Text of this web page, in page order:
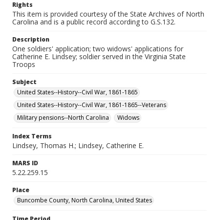
Rights
This item is provided courtesy of the State Archives of North
Carolina and is a public record according to G.S.132.
Description
One soldiers' application; two widows' applications for
Catherine E. Lindsey; soldier served in the Virginia State
Troops
Subject
United States--History--Civil War, 1861-1865
United States--History--Civil War, 1861-1865--Veterans
Military pensions--North Carolina
Widows
Index Terms
Lindsey, Thomas H.; Lindsey, Catherine E.
MARS ID
5.22.259.15
Place
Buncombe County, North Carolina, United States